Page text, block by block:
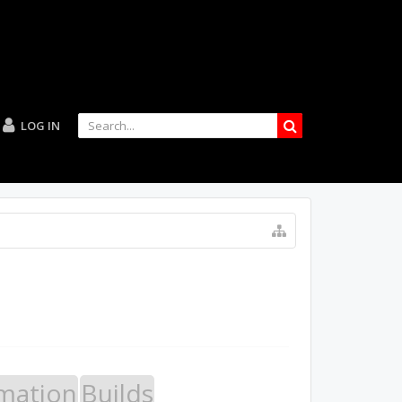
LOG IN
Builds